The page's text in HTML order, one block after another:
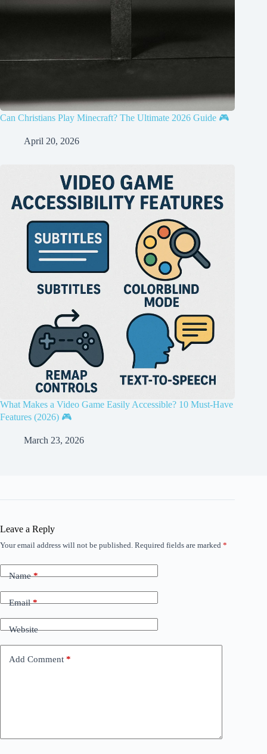
Can Christians Play Minecraft? The Ultimate 2026 Guide 🎮
April 20, 2026
What Makes a Video Game Easily Accessible? 10 Must-Have
Features (2026) 🎮
March 23, 2026
Leave a Reply
Your email address will not be published. Required fields are marked *
Name*
Email*
Website
Add Comment *